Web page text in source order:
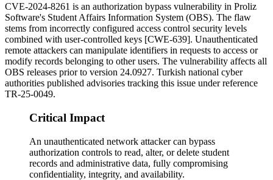
CVE-2024-8261 is an authorization bypass vulnerability in Proliz
Software's Student Affairs Information System (OBS). The flaw
stems from incorrectly configured access control security levels
combined with user-controlled keys [CWE-639]. Unauthenticated
remote attackers can manipulate identifiers in requests to access or
modify records belonging to other users. The vulnerability affects all
OBS releases prior to version 24.0927. Turkish national cyber
authorities published advisories tracking this issue under reference
TR-25-0049.
Critical Impact
An unauthenticated network attacker can bypass
authorization controls to read, alter, or delete student
records and administrative data, fully compromising
confidentiality, integrity, and availability.